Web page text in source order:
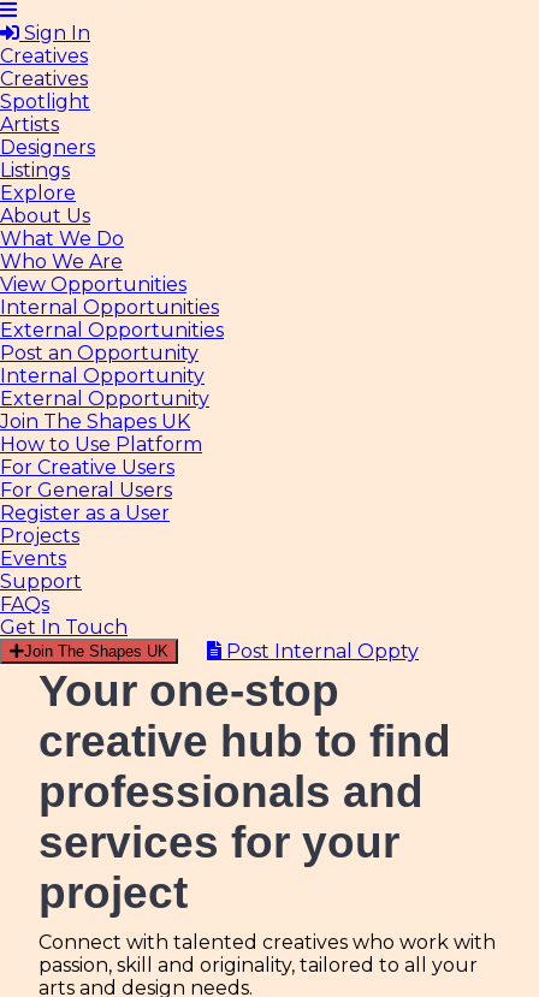
Sign In
Creatives
Creatives
Spotlight
Artists
Designers
Listings
Explore
About Us
What We Do
Who We Are
View Opportunities
Internal Opportunities
External Opportunities
Post an Opportunity
Internal Opportunity
External Opportunity
Join The Shapes UK
How to Use Platform
For Creative Users
For General Users
Register as a User
Projects
Events
Support
FAQs
Get In Touch
Join The Shapes UK Post Internal Oppty
Your one-stop
creative hub to find
professionals and
services for your
project
Connect with talented creatives who work with
passion, skill and originality, tailored to all your
arts and design needs.